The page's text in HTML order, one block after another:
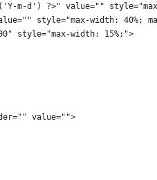
m-d') ?>" value=""
style="max-width: 40%;
style="max-width: 15%;">
value="">